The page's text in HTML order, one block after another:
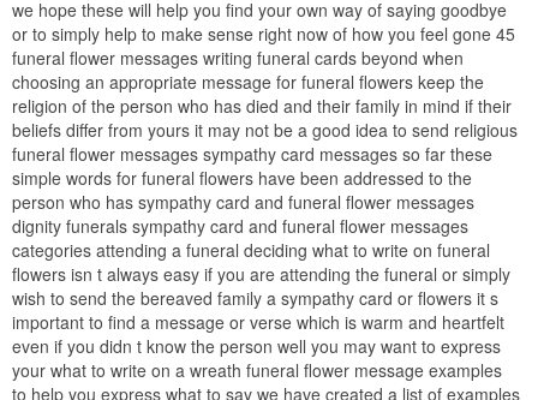
we hope these will help you find your own way of saying goodbye
or to simply help to make sense right now of how you feel gone 45
funeral flower messages writing funeral cards beyond when
choosing an appropriate message for funeral flowers keep the
religion of the person who has died and their family in mind if their
beliefs differ from yours it may not be a good idea to send religious
funeral flower messages sympathy card messages so far these
simple words for funeral flowers have been addressed to the
person who has sympathy card and funeral flower messages
dignity funerals sympathy card and funeral flower messages
categories attending a funeral deciding what to write on funeral
flowers isn t always easy if you are attending the funeral or simply
wish to send the bereaved family a sympathy card or flowers it s
important to find a message or verse which is warm and heartfelt
even if you didn t know the person well you may want to express
your what to write on a wreath funeral flower message examples
to help you express what to say we have created a list of examples